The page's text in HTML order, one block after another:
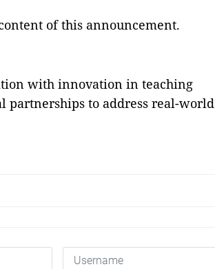
of this announcement.
with innovation in teaching
partnerships to address real-world